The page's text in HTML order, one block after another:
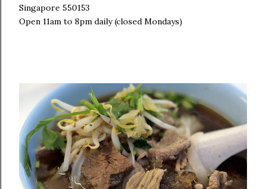
Singapore 550153
Open 11am to 8pm daily (closed Mondays)